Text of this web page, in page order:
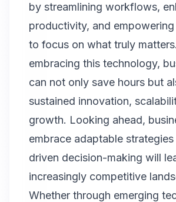
by streamlining workflows,
productivity, and
to focus on what truly
embracing this technology,
can not only save hours but
sustained innovation,
growth. Looking ahead,
embrace adaptable
driven decision-making will
increasingly competitive
Whether through emerging